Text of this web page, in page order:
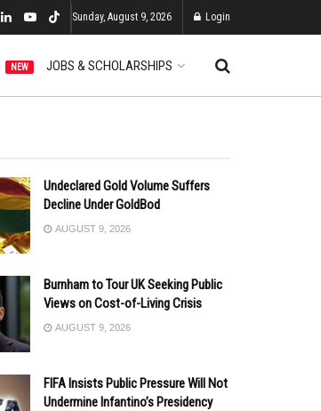
Sunday, August 9, 2026 Login
NEW JOBS & SCHOLARSHIPS
Undeclared Gold Volume Suffers
Decline Under GoldBod
AUGUST 9, 2026
Burnham to Tour UK Seeking Public
Views on Cost-of-Living Crisis
AUGUST 9, 2026
FIFA Insists Public Pressure Will Not
Undermine Infantino’s Presidency